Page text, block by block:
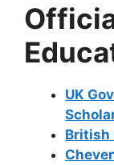
UK
British